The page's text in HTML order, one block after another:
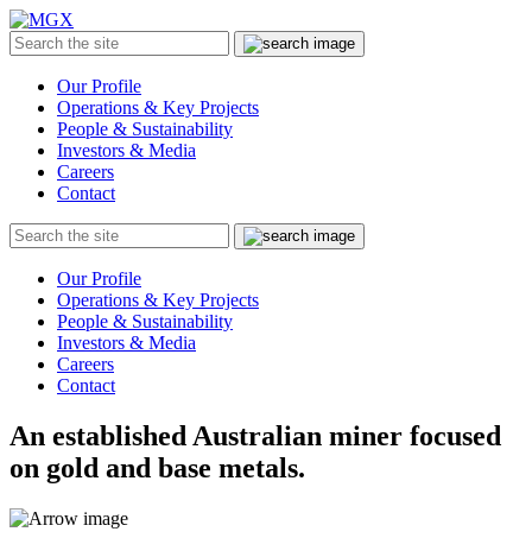
Menu
Search
the
Submit
Our Profile
Operations & Key Projects
People & Sustainability
Investors & Media
Careers
Contact
Search
the
Submit
Our Profile
Operations & Key Projects
People & Sustainability
Investors & Media
Careers
Contact
An established Australian miner focused
on gold and base metals.